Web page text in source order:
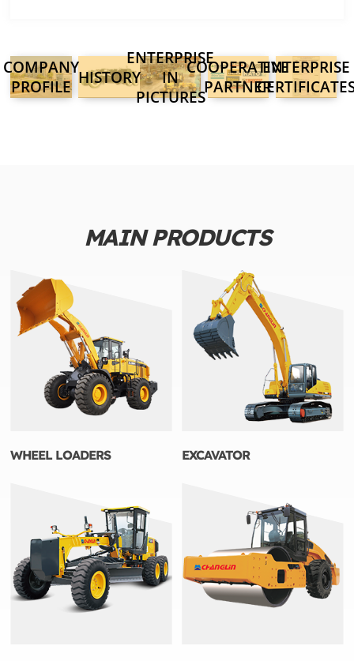
COMPANY
PROFILE HISTORY
ENTERPRISE
IN
PICTURES
COOPERATIVE
PARTNER
ENTERPRISE
MAIN PRODUCTS
WHEEL LOADERS EXCAVATOR